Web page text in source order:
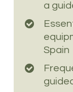
a
Spain